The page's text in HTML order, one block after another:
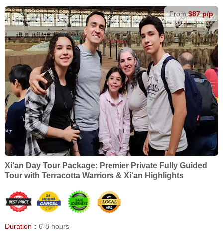
From$87 p/p
Xi'an Day Tour Package: Premier Private Fully Guided
Tour with Terracotta Warriors & Xi'an Highlights
Duration： 6-8 hours